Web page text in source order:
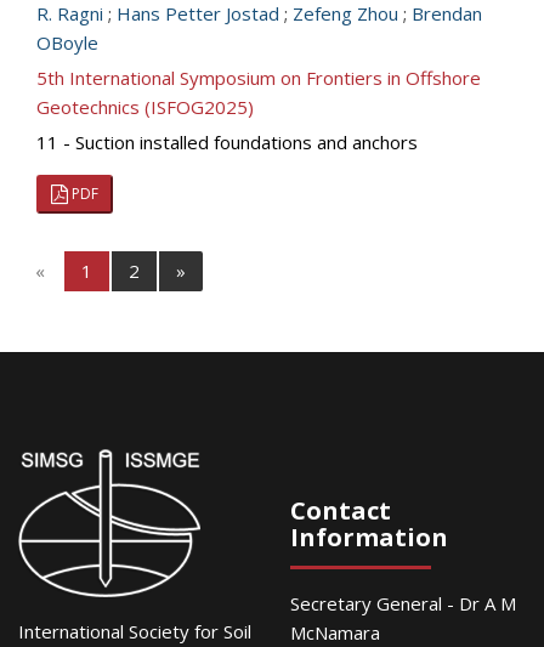
R. Ragni ; Hans Petter Jostad ; Zefeng Zhou ; Brendan
OBoyle
5th International Symposium on Frontiers in Offshore
Geotechnics (ISFOG2025)
11 - Suction installed foundations and anchors
PDF
« 1 2 »
International Society for Soil
Contact
Information
Secretary General - Dr A M
McNamara